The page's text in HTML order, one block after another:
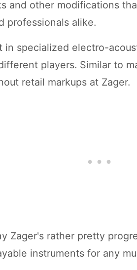
and other modifications
professionals alike.
in specialized electro-
players. Similar to
retail markups at Zager.
Zager's rather pretty
instruments for any